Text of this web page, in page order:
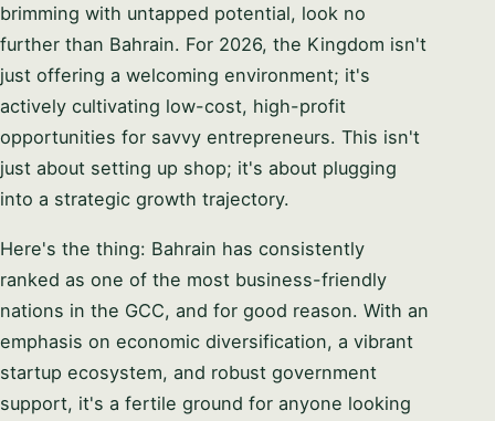
brimming with untapped potential, look no
further than Bahrain. For 2026, the Kingdom isn't
just offering a welcoming environment; it's
actively cultivating low-cost, high-profit
opportunities for savvy entrepreneurs. This isn't
just about setting up shop; it's about plugging
into a strategic growth trajectory.
Here's the thing: Bahrain has consistently
ranked as one of the most business-friendly
nations in the GCC, and for good reason. With an
emphasis on economic diversification, a vibrant
startup ecosystem, and robust government
support, it's a fertile ground for anyone looking